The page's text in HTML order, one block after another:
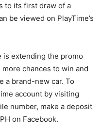
to its first draw of a
be viewed on PlayTime’s
extending the promo
chances to win and
a brand-new car. To
account by visiting
number, make a deposit
on Facebook.